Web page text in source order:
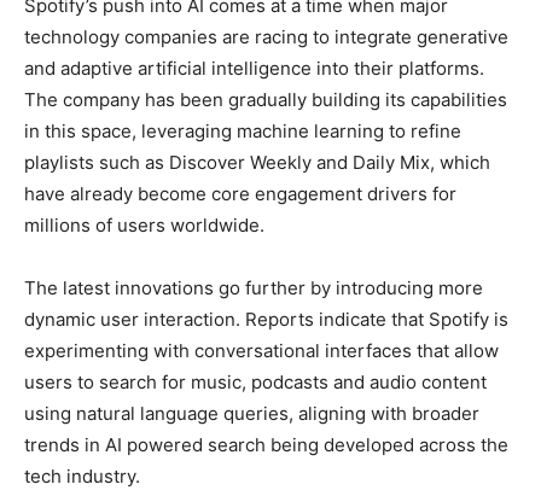
Spotify’s push into AI comes at a time when major
technology companies are racing to integrate generative
and adaptive artificial intelligence into their platforms.
The company has been gradually building its capabilities
in this space, leveraging machine learning to refine
playlists such as Discover Weekly and Daily Mix, which
have already become core engagement drivers for
millions of users worldwide.
The latest innovations go further by introducing more
dynamic user interaction. Reports indicate that Spotify is
experimenting with conversational interfaces that allow
users to search for music, podcasts and audio content
using natural language queries, aligning with broader
trends in AI powered search being developed across the
tech industry.